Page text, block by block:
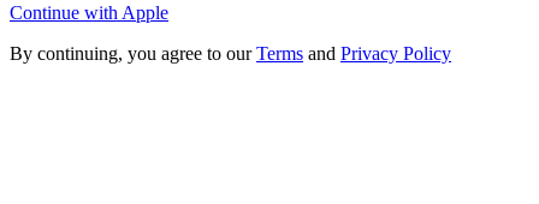
Continue with Apple
By continuing, you agree to ourTerms and Privacy Policy